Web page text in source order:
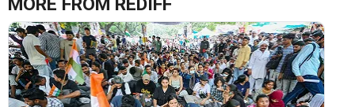
MORE FROM REDIFF